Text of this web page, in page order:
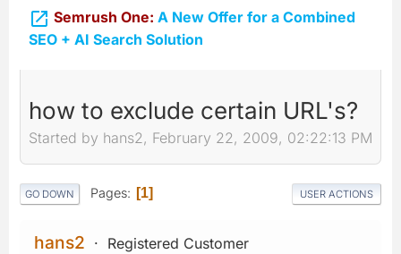
 Semrush One: A New Offer for a Combined
SEO + AI Search Solution
how to exclude certain URL's?
Started by hans2, February 22, 2009, 02:22:13 PM
GO DOWN Pages 1 USER ACTIONS
hans2 Registered Customer